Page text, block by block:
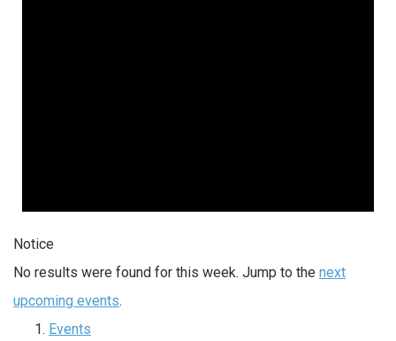
Notice
No results were found for this week. Jump to the next
upcoming events.
Events